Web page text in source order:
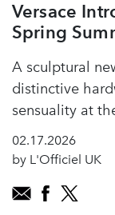
Versace
Spring
A sculptural
distinctive
sensuality at
02.17.2026
by L'Officiel UK